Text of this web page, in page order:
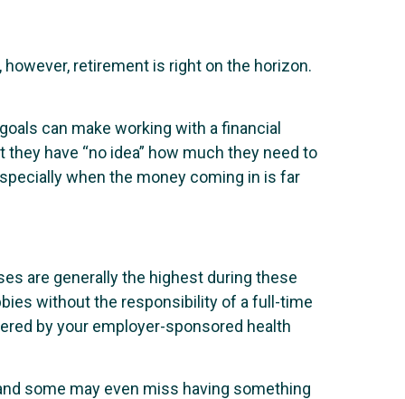
retirement is right on the horizon.
can make working with a financial
have “no idea” how much they need to
when the money coming in is far
are generally the highest during these
without the responsibility of a full-time
by your employer-sponsored health
some may even miss having something